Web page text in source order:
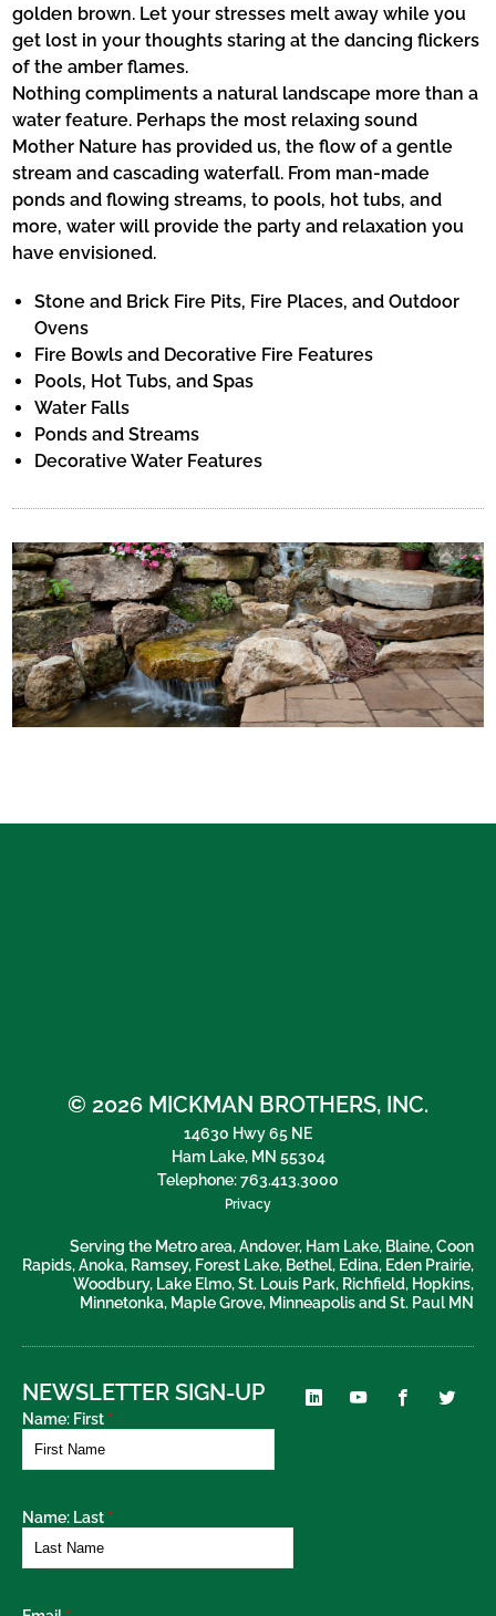
golden brown. Let your stresses melt away while you
get lost in your thoughts staring at the dancing flickers
of the amber flames.
Nothing compliments a natural landscape more than a
water feature. Perhaps the most relaxing sound
Mother Nature has provided us, the flow of a gentle
stream and cascading waterfall. From man-made
ponds and flowing streams, to pools, hot tubs, and
more, water will provide the party and relaxation you
have envisioned.
Stone and Brick Fire Pits, Fire Places, and Outdoor
Ovens
Fire Bowls and Decorative Fire Features
Pools, Hot Tubs, and Spas
Water Falls
Ponds and Streams
Decorative Water Features
© 2026 MICKMAN BROTHERS, INC.
14630 Hwy 65 NE
Ham Lake, MN 55304
Telephone:763.413.3000
Privacy
Serving the Metro area, Andover, Ham Lake, Blaine, Coon
Rapids, Anoka, Ramsey, Forest Lake, Bethel, Edina, Eden Prairie,
Woodbury, Lake Elmo, St. Louis Park, Richfield, Hopkins,
Minnetonka, Maple Grove, Minneapolis and St. Paul MN
NEWSLETTER SIGN-UP
Name: First *
Name: Last *